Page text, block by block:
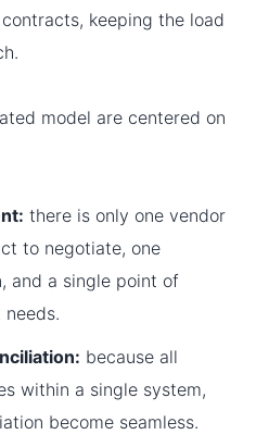
keeping the load
model are centered on
there is only one vendor
to negotiate, one
and a single point of
because all
within a single system,
become seamless.